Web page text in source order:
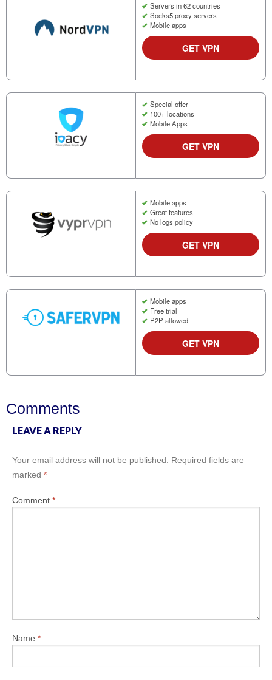
Servers in 62 countries
Socks5 proxy servers
Mobile apps
GET VPN
Special offer
100+ locations
Mobile Apps
GET VPN
Mobile apps
Great features
No logs policy
GET VPN
Mobile apps
Free trial
P2P allowed
GET VPN
Comments
LEAVE A REPLY
Your email address will not be published. Required fields are
marked *
Comment *
Name *